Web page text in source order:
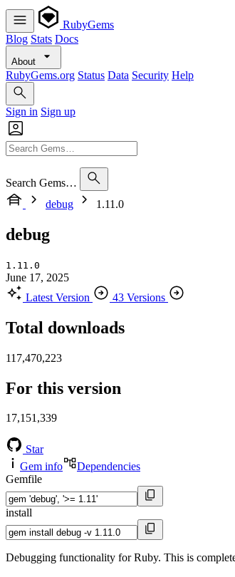
RubyGems
Blog Stats Docs
About
RubyGems.org Status Data Security Help
Sign in Sign up
Search Gems…
debug
1.11.0
debug
1.11.0
June 17, 2025
Latest Version
43 Versions
Total downloads
117,470,223
For this version
17,151,339
Star
Gem info
Dependencies
Gemfile
install
Debugging functionality for Ruby. This is